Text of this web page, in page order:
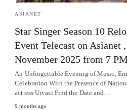
ASIANET
Star Singer Season 10
Event Telecast on Asianet
November 2025 from 7
An Unforgettable Evening of Music,
Celebration With the Presence of
actress Urvasi Find the Date and…
9 months ago